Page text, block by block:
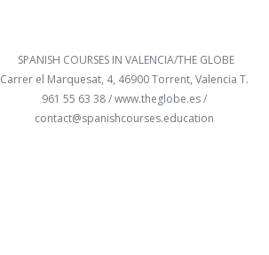
SPANISH COURSES IN VALENCIA/THE GLOBE
Carrer el Marquesat, 4, 46900 Torrent, Valencia T.
961 55 63 38 /www.theglobe.es/
contact@spanishcourses.education